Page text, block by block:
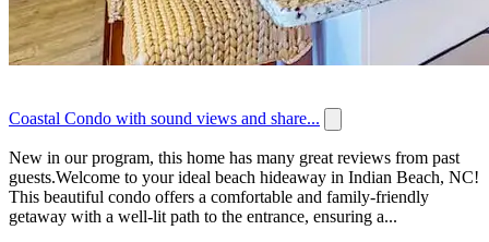
Coastal Condo with sound views and share...
New in our program, this home has many great reviews from past
guests.Welcome to your ideal beach hideaway in Indian Beach, NC!
This beautiful condo offers a comfortable and family-friendly
getaway with a well-lit path to the entrance, ensuring a...